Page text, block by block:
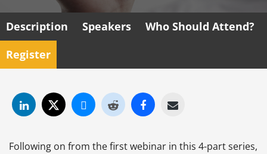
Description Speakers
Who Should Attend?
Register
Following on from the first webinar in this 4-part series,